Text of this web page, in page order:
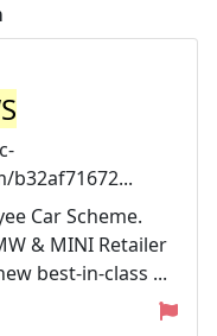
b32af71672...
Car Scheme.
& MINI Retailer
best-in-class ...